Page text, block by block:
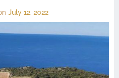
July 12, 2022